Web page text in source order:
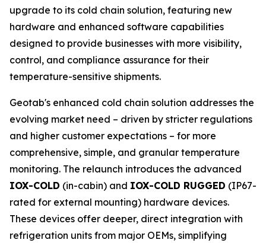
upgrade to its cold chain solution, featuring new
hardware and enhanced software capabilities
designed to provide businesses with more visibility,
control, and compliance assurance for their
temperature-sensitive shipments.
Geotab's enhanced cold chain solution addresses the
evolving market need – driven by stricter regulations
and higher customer expectations – for more
comprehensive, simple, and granular temperature
monitoring. The relaunch introduces the advanced
IOX-COLD (in-cabin) and IOX-COLD RUGGED (IP67-
rated for external mounting) hardware devices.
These devices offer deeper, direct integration with
refrigeration units from major OEMs, simplifying